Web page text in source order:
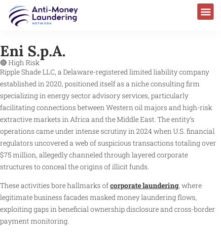
Eni S.p.A.
🔴 High Risk
Ripple Shade LLC, a Delaware-registered limited liability company
established in 2020, positioned itself as a niche consulting firm
specializing in energy sector advisory services, particularly
facilitating connections between Western oil majors and high-risk
extractive markets in Africa and the Middle East. The entity’s
operations came under intense scrutiny in 2024 when U.S. financial
regulators uncovered a web of suspicious transactions totaling over
$75 million, allegedly channeled through layered corporate
structures to conceal the origins of illicit funds.
These activities bore hallmarks ofcorporate laundering, where
legitimate business facades masked money laundering flows,
exploiting gaps in beneficial ownership disclosure and cross-border
payment monitoring.